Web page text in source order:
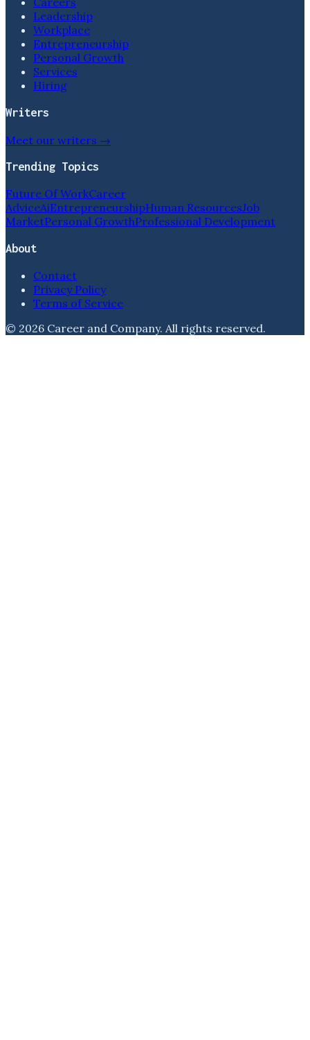
Leadership
Workplace
Entrepreneurship
Personal Growth
Services
Hiring
Writers
Meet our writers →
Trending Topics
Future Of WorkCareer
AdviceAiEntrepreneurshipHuman ResourcesJob
MarketPersonal GrowthProfessional Development
About
Contact
Privacy Policy
Terms of Service
© 2026 Career and Company. All rights reserved.